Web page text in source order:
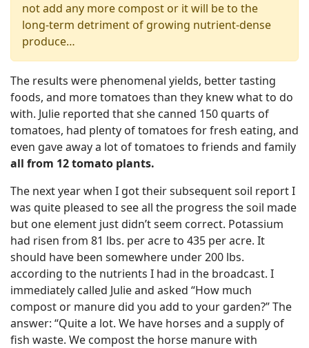
not add any more compost or it will be to the
long-term detriment of growing nutrient-dense
produce…
The results were phenomenal yields, better tasting
foods, and more tomatoes than they knew what to do
with. Julie reported that she canned 150 quarts of
tomatoes, had plenty of tomatoes for fresh eating, and
even gave away a lot of tomatoes to friends and family
all from 12 tomato plants.
The next year when I got their subsequent soil report I
was quite pleased to see all the progress the soil made
but one element just didn’t seem correct. Potassium
had risen from 81 lbs. per acre to 435 per acre. It
should have been somewhere under 200 lbs.
according to the nutrients I had in the broadcast. I
immediately called Julie and asked “How much
compost or manure did you add to your garden?” The
answer: “Quite a lot. We have horses and a supply of
fish waste. We compost the horse manure with